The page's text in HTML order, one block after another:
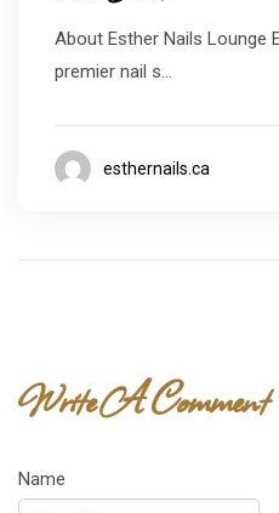
About Esther Nails Lounge
premier nail s...
esthernails.ca
Write A Comment
Name